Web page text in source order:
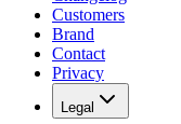
Customers
Brand
Contact
Privacy
Legal